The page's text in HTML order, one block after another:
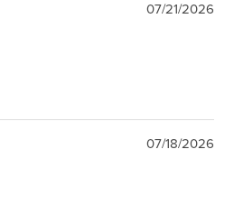
07/21/2026
07/18/2026